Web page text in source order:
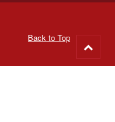
Back to Top
to